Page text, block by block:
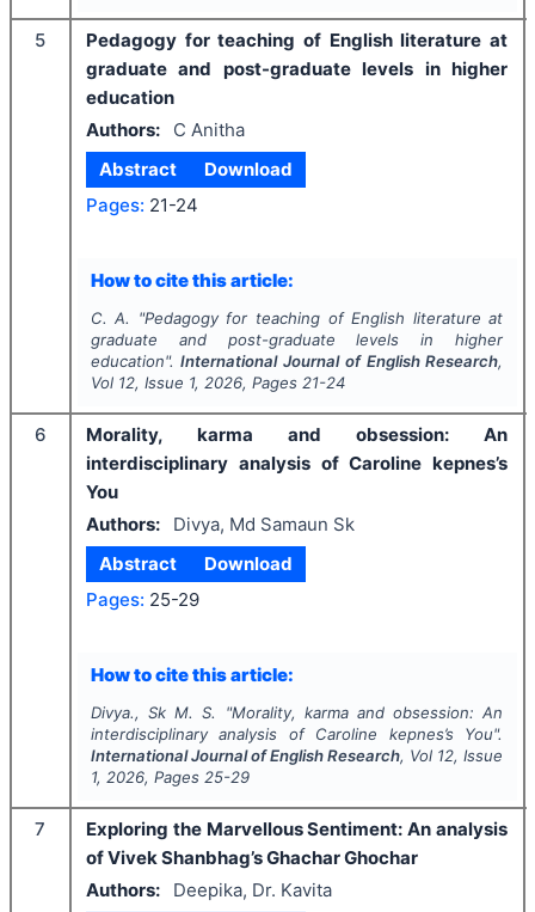
5
Pedagogy for teaching of English literature at
graduate and post-graduate levels in higher
education
Authors:
C Anitha
Abstract
Download
Pages: 21-24
How to cite this article:
C. A. "Pedagogy for teaching of English literature at
graduate and post-graduate levels in higher
education".International Journal of English Research,
Vol 12, Issue 1, 2026, Pages 21-24
6
Morality, karma and obsession: An
interdisciplinary analysis of Caroline kepnes’s
You
Authors:
Divya, Md Samaun Sk
Abstract
Download
Pages: 25-29
How to cite this article:
Divya., Sk M. S. "Morality, karma and obsession: An
interdisciplinary analysis of Caroline kepnes’s You".
International Journal of English Research, Vol 12, Issue
1, 2026, Pages 25-29
7
Exploring the Marvellous Sentiment: An analysis
of Vivek Shanbhag’s Ghachar Ghochar
Authors:
Deepika, Dr. Kavita